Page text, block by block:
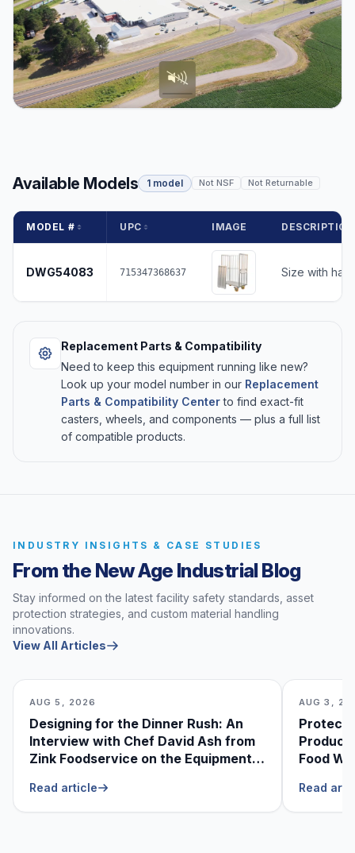
Available Models 1 model Not NSF Not Returnable
MODEL # UPC IMAGE DESCRIPTION
DWG54083 715347368637 Size with
Replacement Parts & Compatibility
Need to keep this equipment running like new?
Look up your model number in our Replacement
Parts & Compatibility Centerto find exact-fit
casters, wheels, and components — plus a full list
of compatible products.
INDUSTRY INSIGHTS & CASE STUDIES
From the New Age Industrial Blog
Stay informed on the latest facility safety standards, asset
protection strategies, and custom material handling
innovations.
View All Articles
AUG 5, 2026
Designing for the Dinner Rush: An
Interview with Chef David Ash from
Zink Foodservice on the Equipment
Read article
AUG 3,
Food
Read